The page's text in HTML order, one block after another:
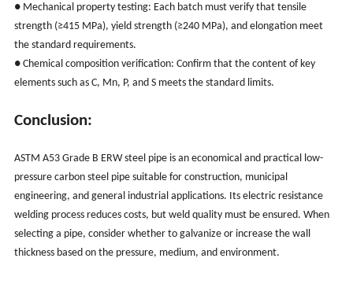
● Mechanical property testing: Each batch must verify that tensile
strength (≥415 MPa), yield strength (≥240 MPa), and elongation meet
the standard requirements.
● Chemical composition verification: Confirm that the content of key
elements such as C, Mn, P, and S meets the standard limits.
Conclusion:
ASTM A53 Grade B ERW steel pipe is an economical and practical low-
pressure carbon steel pipe suitable for construction, municipal
engineering, and general industrial applications. Its electric resistance
welding process reduces costs, but weld quality must be ensured. When
selecting a pipe, consider whether to galvanize or increase the wall
thickness based on the pressure, medium, and environment.